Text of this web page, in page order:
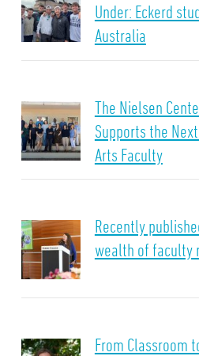
Under: Eckerd
Australia
The Nielsen
Supports the
Arts Faculty
Recently
wealth of faculty
From Classroom